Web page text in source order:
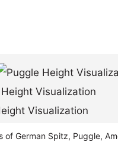
of German Spitz, Puggle,